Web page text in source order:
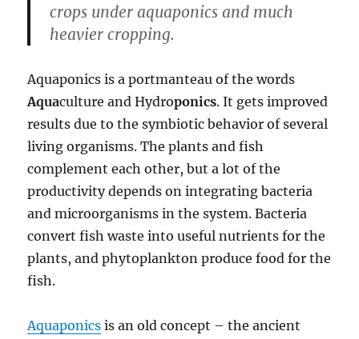
crops under aquaponics and much
heavier cropping.
Aquaponics is a portmanteau of the words
Aquaculture and Hydroponics. It gets improved
results due to the symbiotic behavior of several
living organisms. The plants and fish
complement each other, but a lot of the
productivity depends on integrating bacteria
and microorganisms in the system. Bacteria
convert fish waste into useful nutrients for the
plants, and phytoplankton produce food for the
fish.
Aquaponics is an old concept – the ancient